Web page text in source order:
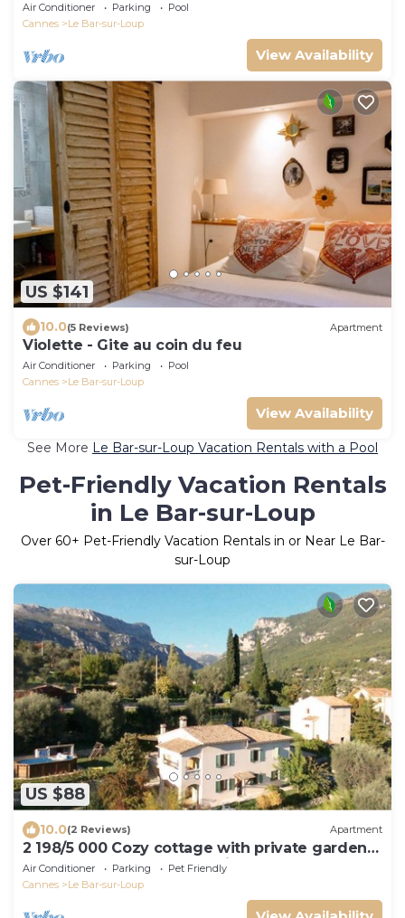
Air Conditioner Parking
Pool
Cannes
Le Bar-sur-Loup
View Availability
US $141
10.0(5 Reviews) Apartment
Violette - Gite au coin du feu
Air Conditioner Parking
Pool
Cannes
Le Bar-sur-Loup
View Availability
See More Le Bar-sur-Loup Vacation Rentals with a Pool
Pet-Friendly Vacation Rentals
in Le Bar-sur-Loup
Over 60+ Pet-Friendly Vacation Rentals in or Near Le Bar-
sur-Loup
US $88
10.0(2 Reviews) Apartment
2 198/5 000 Cozy cottage with private garden
and terrace – peaceful setting
Air Conditioner Parking
Pet Friendly
Cannes
Le Bar-sur-Loup